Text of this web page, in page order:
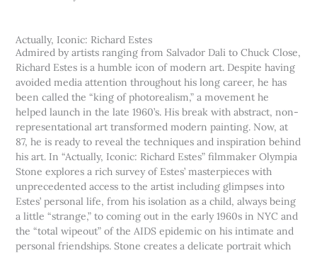
Actually, Iconic: Richard Estes
Admired by artists ranging from Salvador Dali to Chuck Close,
Richard Estes is a humble icon of modern art. Despite having
avoided media attention throughout his long career, he has
been called the “king of photorealism,” a movement he
helped launch in the late 1960’s. His break with abstract, non-
representational art transformed modern painting. Now, at
87, he is ready to reveal the techniques and inspiration behind
his art. In “Actually, Iconic: Richard Estes” filmmaker Olympia
Stone explores a rich survey of Estes’ masterpieces with
unprecedented access to the artist including glimpses into
Estes’ personal life, from his isolation as a child, always being
a little “strange,” to coming out in the early 1960s in NYC and
the “total wipeout” of the AIDS epidemic on his intimate and
personal friendships. Stone creates a delicate portrait which